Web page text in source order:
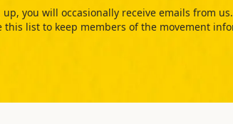
you will occasionally receive emails from
this list to keep members of the movement